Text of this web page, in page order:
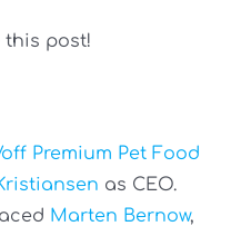
this post!
Premium Pet Food
as CEO.
Marten Bernow,